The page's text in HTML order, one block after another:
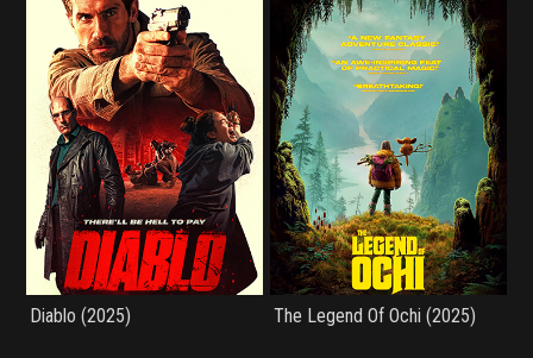
Diablo (2025) The Legend Of Ochi (2025)